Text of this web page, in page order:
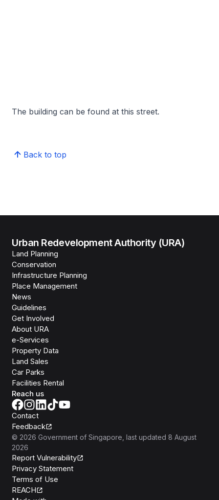
The building can be found at this street.
Back to top
Urban Redevelopment Authority (URA)
Land Planning
Conservation
Infrastructure Planning
Place Management
News
Guidelines
Get Involved
About URA
e-Services
Property Data
Land Sales
Car Parks
Facilities Rental
Reach us
Contact
Feedback
© 2026 Government of Singapore , last updated 8 August
2026
Report Vulnerability
Privacy Statement
Terms of Use
REACH